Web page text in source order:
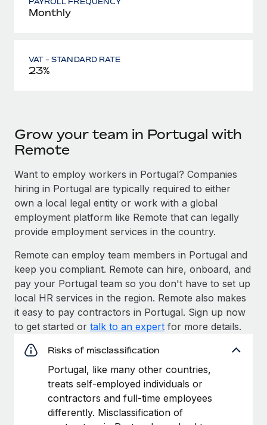
Monthly
VAT - STANDARD RATE
23%
Grow your team in Portugal with
Remote
Want to employ workers in Portugal? Companies
hiring in Portugal are typically required to either
own a local legal entity or work with a global
employment platform like Remote that can legally
provide employment services in the country.
Remote can employ team members in Portugal and
keep you compliant. Remote can hire, onboard, and
pay your Portugal team so you don't have to set up
local HR services in the region. Remote also makes
it easy to pay contractors in Portugal. Sign up now
to get started or talk to an expert for more details.
Risks of misclassification
Portugal, like many other countries,
treats self-employed individuals or
contractors and full-time employees
differently. Misclassification of